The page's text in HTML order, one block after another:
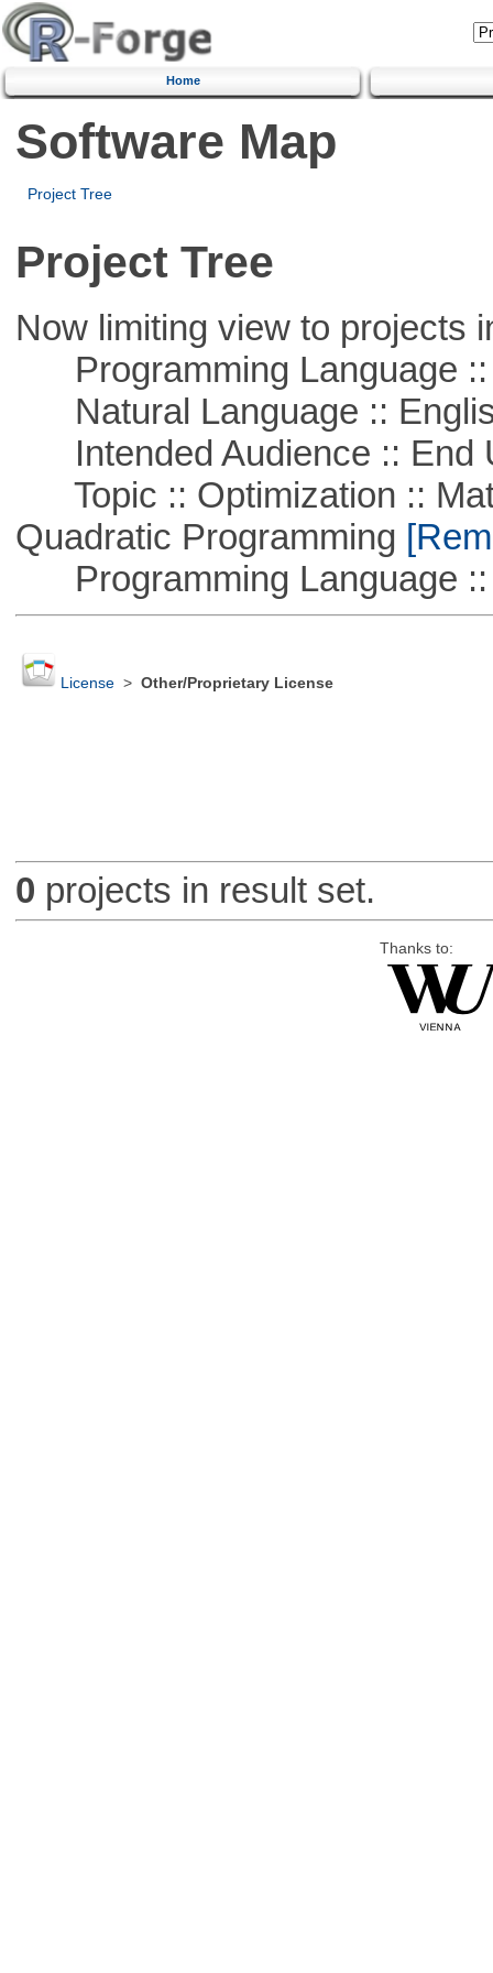
Home
Software Map
Project Tree
Project Tree
Now limiting view to projects
Programming Language ::
Natural Language ::
Intended Audience :: End
Topic :: Optimization ::
Quadratic Programming
Programming Language ::
License> Other/Proprietary License
0 projects in result set.
Thanks to: